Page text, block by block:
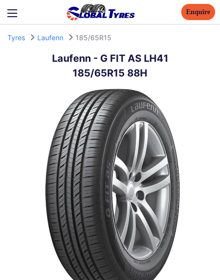
Enquire
Tyres Laufenn 185/65R15
Laufenn- G FIT AS LH41
185/65R15 88H